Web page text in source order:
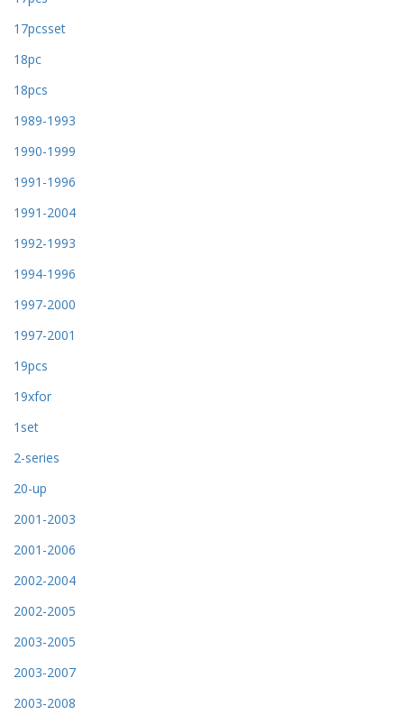
17pcsset
18pc
18pcs
1989-1993
1990-1999
1991-1996
1991-2004
1992-1993
1994-1996
1997-2000
1997-2001
19pcs
19xfor
1set
2-series
20-up
2001-2003
2001-2006
2002-2004
2002-2005
2003-2005
2003-2007
2003-2008